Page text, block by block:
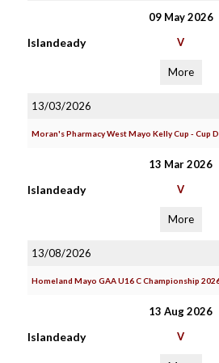
09 May 2026
Islandeady V
More
13/03/2026
Moran's Pharmacy West Mayo Kelly Cup - Cup
13 Mar 2026
Islandeady V
More
13/08/2026
Homeland Mayo GAA U16 C Championship
13 Aug 2026
Islandeady V